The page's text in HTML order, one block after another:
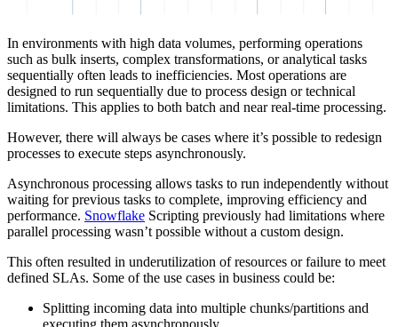
In environments with high data volumes, performing operations
such as bulk inserts, complex transformations, or analytical tasks
sequentially often leads to inefficiencies. Most operations are
designed to run sequentially due to process design or technical
limitations. This applies to both batch and near real-time processing.
However, there will always be cases where it’s possible to redesign
processes to execute steps asynchronously.
Asynchronous processing allows tasks to run independently without
waiting for previous tasks to complete, improving efficiency and
performance. Snowflake Scripting previously had limitations where
parallel processing wasn’t possible without a custom design.
This often resulted in underutilization of resources or failure to meet
defined SLAs. Some of the use cases in business could be:
Splitting incoming data into multiple chunks/partitions and
executing them asynchronously.